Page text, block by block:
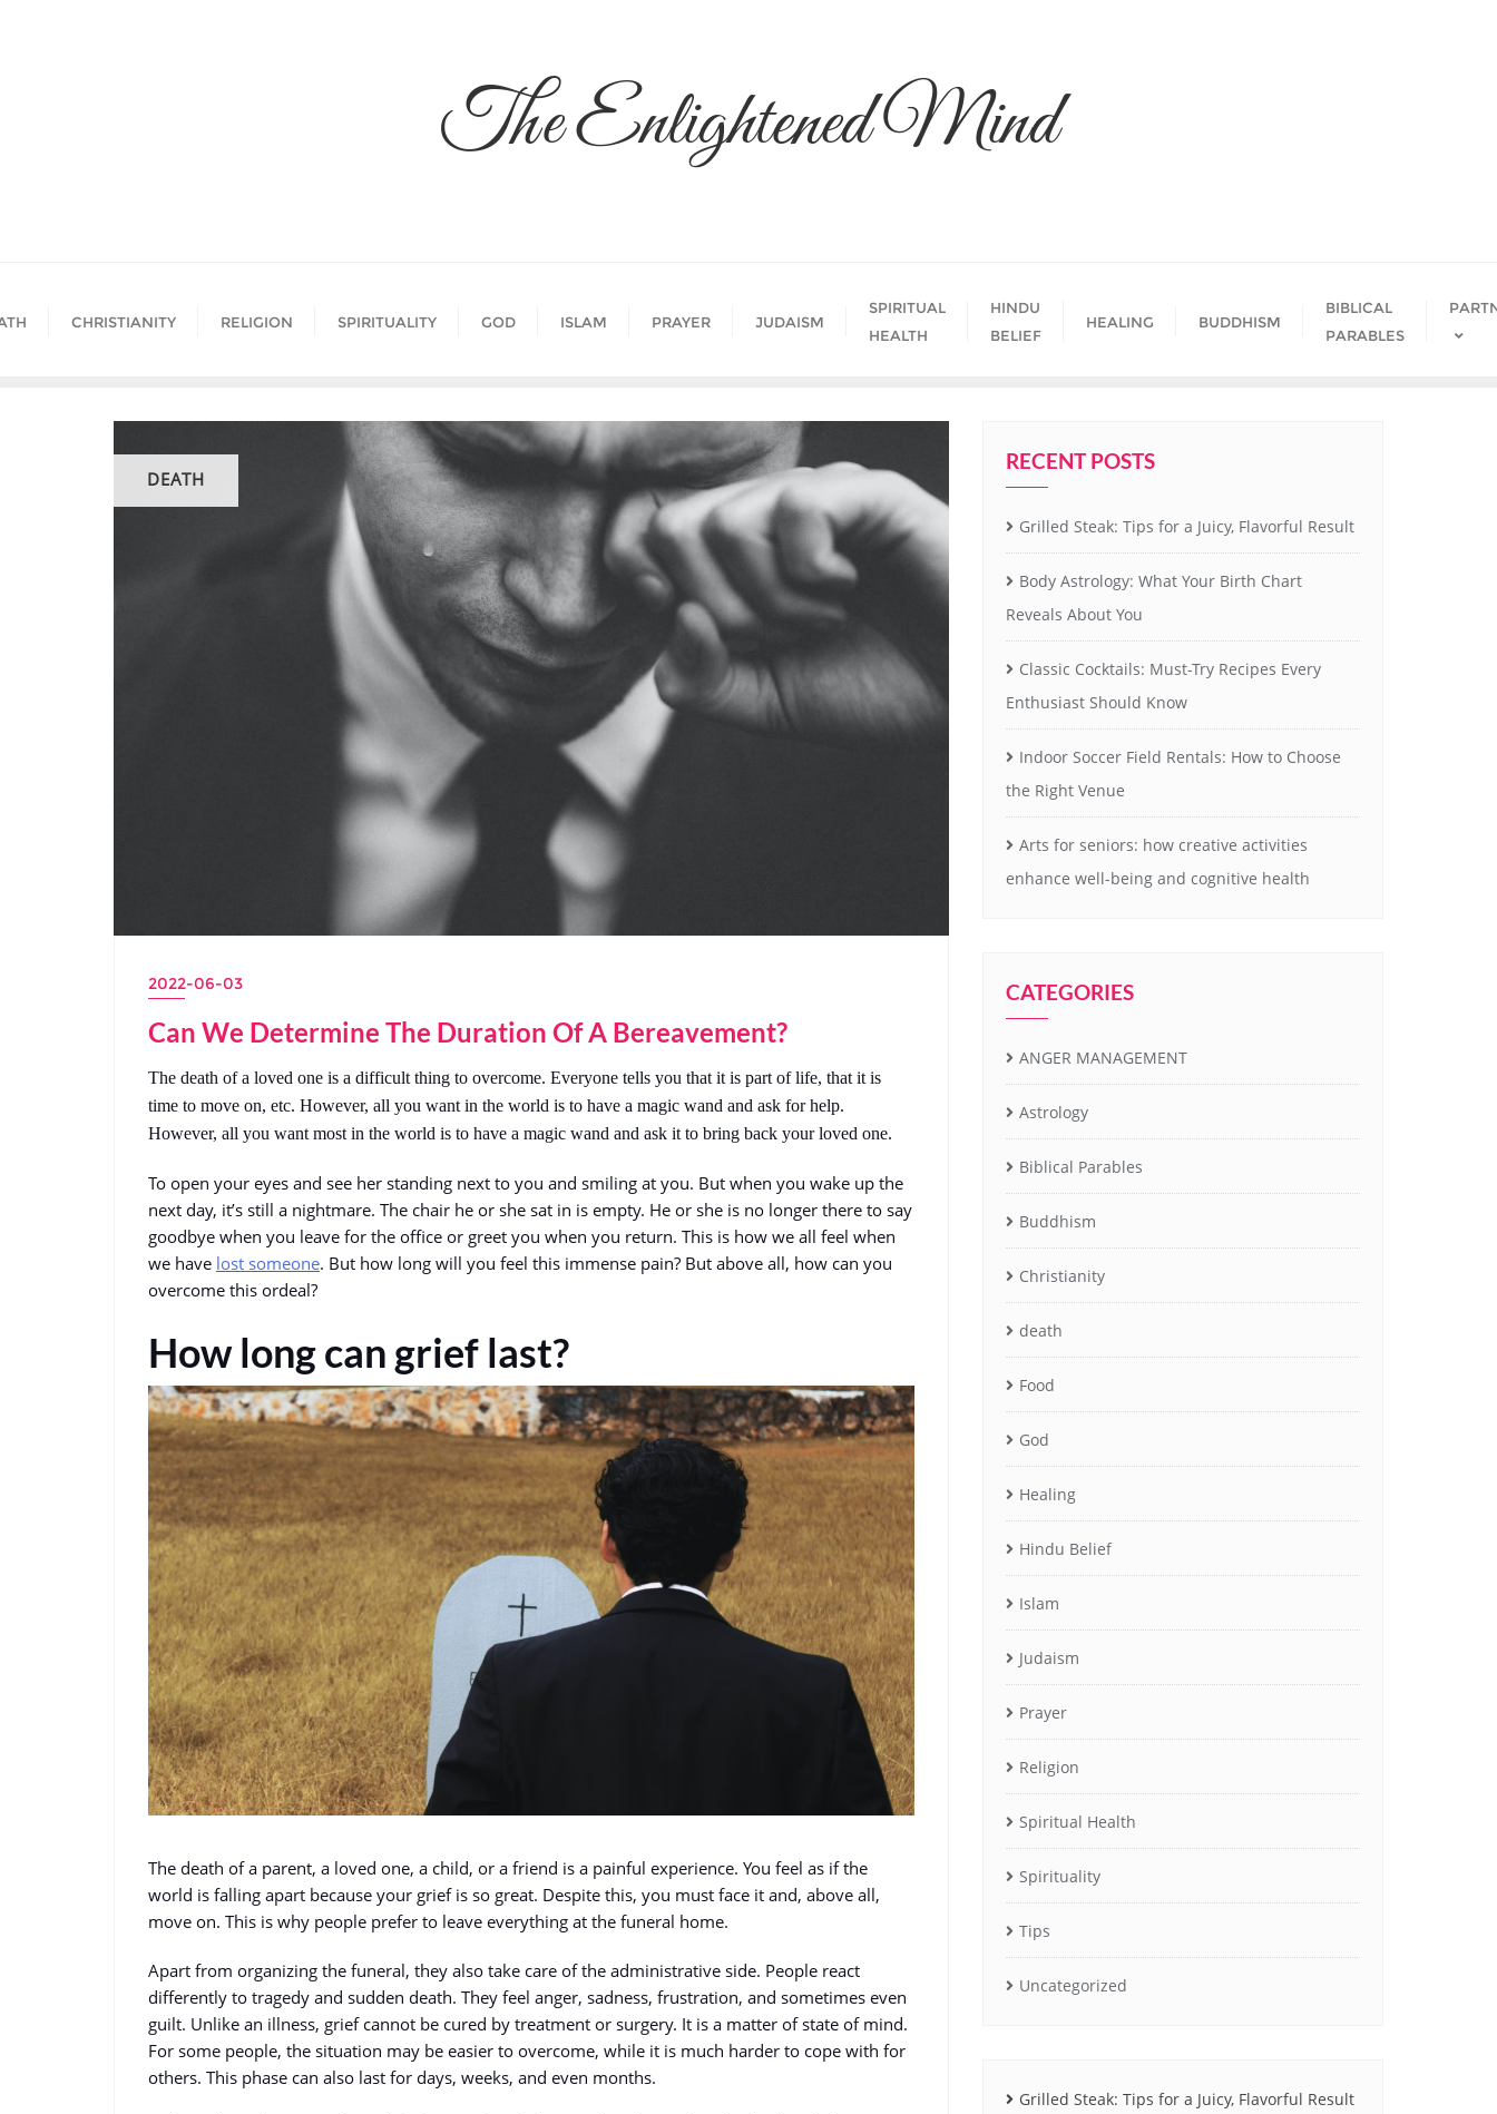
The Enlightened Mind
CHRISTIANITY RELIGION SPIRITUALITY GOD ISLAM PRAYER JUDAISM
SPIRITUAL
HEALTH
HINDU
BELIEF
HEALING BUDDHISM
BIBLICAL
PARABLES
DEATH
2022-06-03
Can We Determine The Duration Of A Bereavement?
The death of a loved one is a difficult thing to overcome. Everyone tells you that it is part of life, that it is
time to move on, etc. However, all you want in the world is to have a magic wand and ask for help.
However, all you want most in the world is to have a magic wand and ask it to bring back your loved one.
To open your eyes and see her standing next to you and smiling at you. But when you wake up the
next day, it’s still a nightmare. The chair he or she sat in is empty. He or she is no longer there to say
goodbye when you leave for the office or greet you when you return. This is how we all feel when
we have lost someone. But how long will you feel this immense pain? But above all, how can you
overcome this ordeal?
How long can grief last?
The death of a parent, a loved one, a child, or a friend is a painful experience. You feel as if the
world is falling apart because your grief is so great. Despite this, you must face it and, above all,
move on. This is why people prefer to leave everything at the funeral home.
Apart from organizing the funeral, they also take care of the administrative side. People react
differently to tragedy and sudden death. They feel anger, sadness, frustration, and sometimes even
guilt. Unlike an illness, grief cannot be cured by treatment or surgery. It is a matter of state of mind.
For some people, the situation may be easier to overcome, while it is much harder to cope with for
others. This phase can also last for days, weeks, and even months.
RECENT POSTS
Grilled Steak: Tips for a Juicy, Flavorful Result
Body Astrology: What Your Birth Chart
Reveals About You
Classic Cocktails: Must-Try Recipes Every
Enthusiast Should Know
Indoor Soccer Field Rentals: How to Choose
the Right Venue
Arts for seniors: how creative activities
enhance well-being and cognitive health
CATEGORIES
ANGER MANAGEMENT
Astrology
Biblical Parables
Buddhism
Christianity
death
Food
God
Healing
Hindu Belief
Islam
Judaism
Prayer
Religion
Spiritual Health
Spirituality
Tips
Uncategorized
Grilled Steak: Tips for a Juicy, Flavorful Result